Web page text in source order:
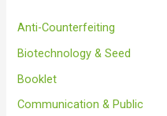
Anti-Counterfeiting
Biotechnology & Seed
Booklet
Communication & Public